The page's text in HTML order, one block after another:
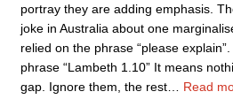
portray they are adding emphasis.
joke in Australia about one
relied on the phrase “please
phrase “Lambeth 1.10” It means
gap. Ignore them, the rest
Read